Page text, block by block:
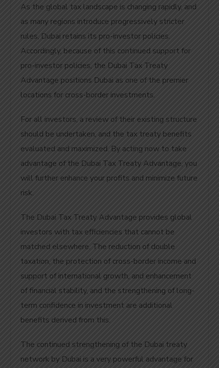
As the global tax landscape is changing rapidly, and
as many regions introduce progressively stricter
rules, Dubai retains its pro-investor policies.
Accordingly, because of this continued support for
pro-investor policies, the Dubai Tax Treaty
Advantage positions Dubai as one of the premier
locations for cross-border investments.
For all investors, a review of their existing structure
should be undertaken, and the tax treaty benefits
evaluated and maximized. By acting now to take
advantage of the Dubai Tax Treaty Advantage, you
will further enhance your profits and minimize future
risk.
The Dubai Tax Treaty Advantage provides global
investors with tax efficiencies that cannot be
matched elsewhere. The reduction of double
taxation, the protection of cross-border income and
support of international growth, and enhancement
of financial stability, and the strengthening of long-
term confidence in investment are additional
benefits derived from this.
The continued strengthening of the Dubai treaty
network by Dubai is a very powerful advantage for